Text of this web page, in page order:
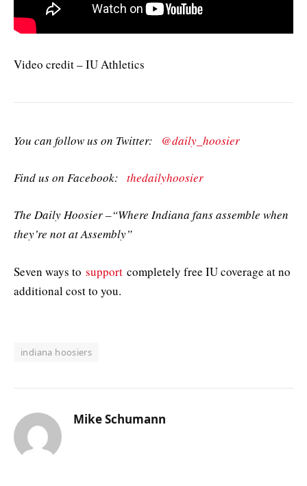
Video credit – IU Athletics
You can follow us on Twitter: @daily_hoosier
Find us on Facebook: thedailyhoosier
The Daily Hoosier –“Where Indiana fans assemble when
they’re not at Assembly”
Seven ways to support completely free IU coverage at no
additional cost to you.
indiana hoosiers
Mike Schumann